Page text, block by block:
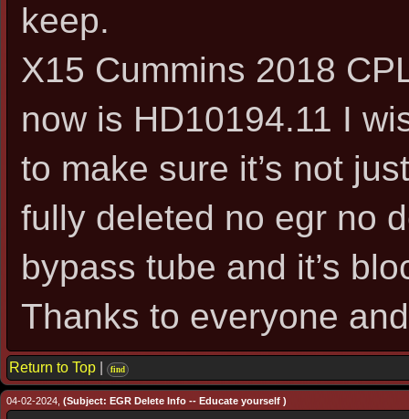
keep.
X15 Cummins 2018
now is HD10194.11 I
to make sure it’s not
fully deleted no egr no
bypass tube and it’s
Thanks to everyone
Return to Top find
04-02-2024, (Subject: EGR Delete Info -- Educate yourself )